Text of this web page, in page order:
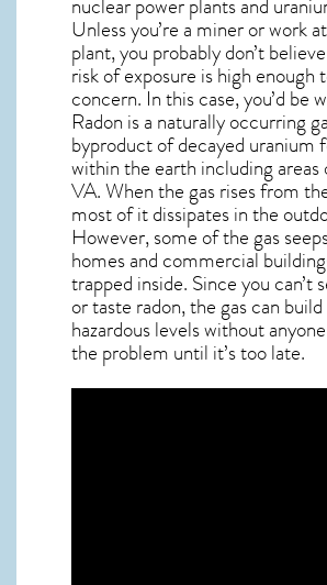
Unless you’re a miner or work
plant, you probably don’t
risk of exposure is high enough
concern. In this case, you’d be
Radon is a naturally occurring
byproduct of decayed uranium
within the earth including areas
VA. When the gas rises from
most of it dissipates in the
However, some of the gas
homes and commercial
trapped inside. Since you can’t
or taste radon, the gas can
hazardous levels without
the problem until it’s too late.